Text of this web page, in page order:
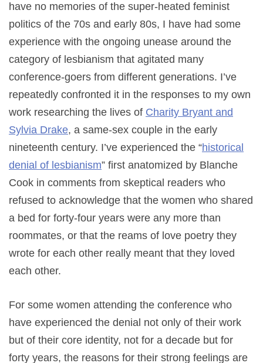
have no memories of the super-heated feminist
politics of the 70s and early 80s, I have had some
experience with the ongoing unease around the
category of lesbianism that agitated many
conference-goers from different generations. I’ve
repeatedly confronted it in the responses to my own
work researching the lives of Charity Bryant and
Sylvia Drake, a same-sex couple in the early
nineteenth century. I’ve experienced the “historical
denial of lesbianism” first anatomized by Blanche
Cook in comments from skeptical readers who
refused to acknowledge that the women who shared
a bed for forty-four years were any more than
roommates, or that the reams of love poetry they
wrote for each other really meant that they loved
each other.
For some women attending the conference who
have experienced the denial not only of their work
but of their core identity, not for a decade but for
forty years, the reasons for their strong feelings are